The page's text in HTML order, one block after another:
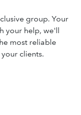
group. Your
your help, we'll
most reliable
clients.